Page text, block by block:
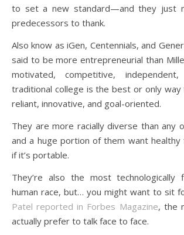
to set a new standard—and they just
predecessors to thank.
Also know as iGen, Centennials, and
said to be more entrepreneurial than
motivated, competitive,
traditional college is the best or only way
reliant, innovative, and goal-oriented.
They are more racially diverse than any
and a huge portion of them want
if it’s portable.
They’re also the most technologically
human race, but… you might want to sit
Patel reported in Forbes Magazine, the
actually prefer to talk face to face.